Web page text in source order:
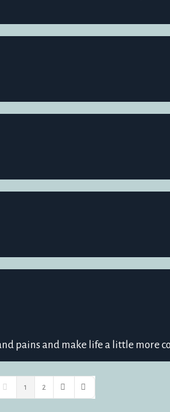
pains and make life a little more
Previous Page
1 2
Next PageLast Page